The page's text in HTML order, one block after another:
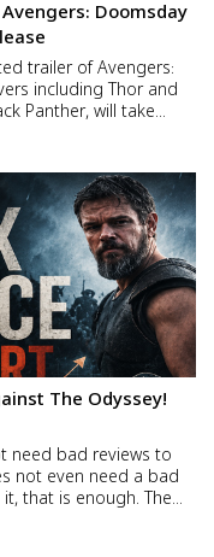
Doomsday
trailer of Avengers:
including Thor and
Panther, will take
across
The Odyssey!
need bad reviews to
not even need a bad
that is enough. The
That is why